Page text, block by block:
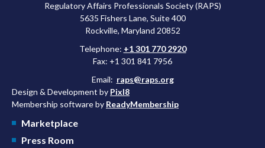
Regulatory Affairs Professionals Society (RAPS)
5635 Fishers Lane, Suite 400
Rockville, Maryland 20852
Telephone: +1 301 770 2920
Fax: +1 301 841 7956
Email: raps@raps.org
Design & Development by Pixl8
Membership software by ReadyMembership
Marketplace
Press Room